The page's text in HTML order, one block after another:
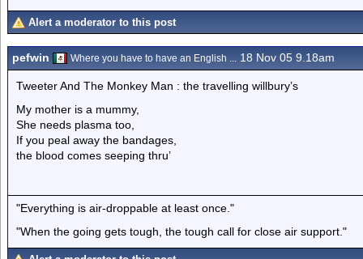
Alert a moderator to this post
pefwin Where you have to have an English ... 18 Nov 05 9.18am
Tweeter And The Monkey Man : the travelling willbury’s
My mother is a mummy,
She needs plasma too,
If you peal away the bandages,
the blood comes seeping thru’
"Everything is air-droppable at least once."
"When the going gets tough, the tough call for close air support."